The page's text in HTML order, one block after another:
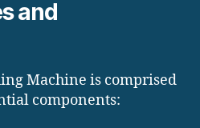
and
Machine is comprised
components: